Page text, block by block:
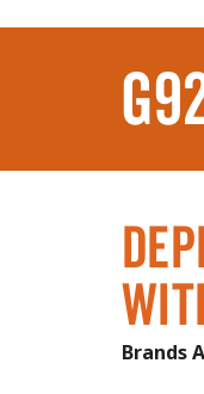
Brands